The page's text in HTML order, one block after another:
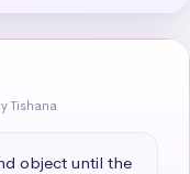
Tishana
object until the